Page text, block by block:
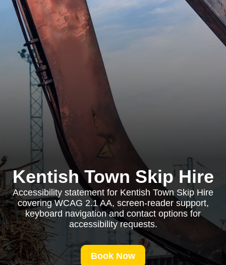
Kentish Town Skip Hire
Accessibility statement for Kentish Town Skip Hire
covering WCAG 2.1 AA, screen-reader support,
keyboard navigation and contact options for
accessibility requests.
Book Now